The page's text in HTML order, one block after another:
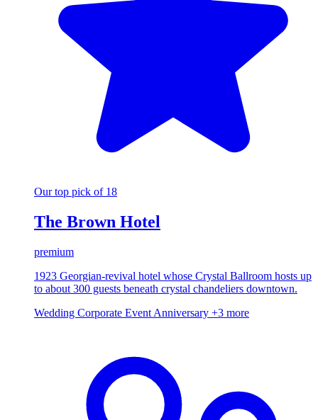
Our top pick of 18
The Brown Hotel
premium
1923 Georgian-revival hotel whose Crystal Ballroom hosts up
to about 300 guests beneath crystal chandeliers downtown.
Wedding Corporate Event Anniversary +3 more